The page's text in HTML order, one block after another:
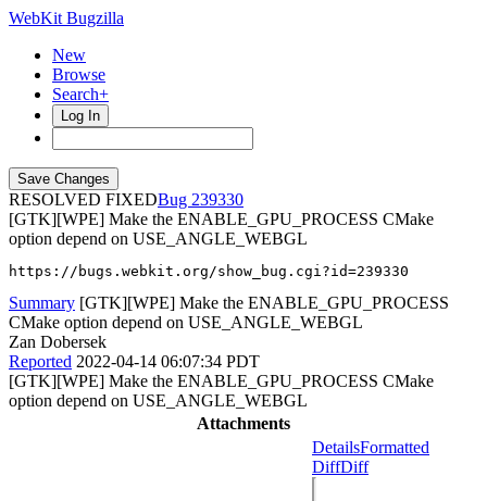
WebKit Bugzilla
New
Browse
Search+
Log In
RESOLVED FIXED
239330
[GTK][WPE] Make the ENABLE_GPU_PROCESS CMake
option depend on USE_ANGLE_WEBGL
https://bugs.webkit.org/show_bug.cgi?id=239330
Summary [GTK][WPE] Make the ENABLE_GPU_PROCESS
CMake option depend on USE_ANGLE_WEBGL
Zan Dobersek
Reported 2022-04-14 06:07:34 PDT
[GTK][WPE] Make the ENABLE_GPU_PROCESS CMake
option depend on USE_ANGLE_WEBGL
Attachments
DetailsFormatted
DiffDiff